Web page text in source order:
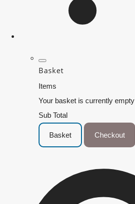
Basket
Items
Your basket is currently empty
Sub Total
Basket Checkout